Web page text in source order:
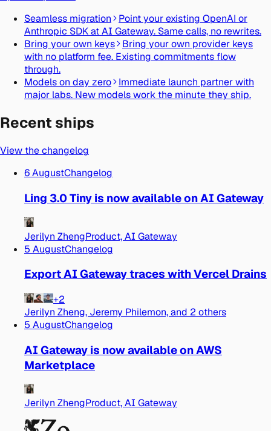
Seamless migration
Point your existing OpenAI or
Anthropic SDK at AI Gateway. Same calls, no rewrites.
Bring your own keys
Bring your own provider keys
with no platform fee. Existing commitments flow
through.
Models on day zero
Immediate launch partner with
major labs. New models work the minute they ship.
Recent ships
View the changelog
6 AugustChangelog
Ling 3.0 Tiny is now available on AI Gateway
Jerilyn ZhengProduct, AI Gateway
5 AugustChangelog
Export AI Gateway traces with Vercel Drains
+2
Jerilyn Zheng, Jeremy Philemon, and 2 others
5 AugustChangelog
AI Gateway is now available on AWS
Marketplace
Jerilyn ZhengProduct, AI Gateway